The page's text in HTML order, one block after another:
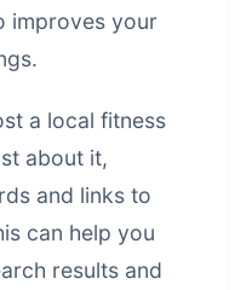
improves your
a local fitness
about it,
and links to
can help you
results and